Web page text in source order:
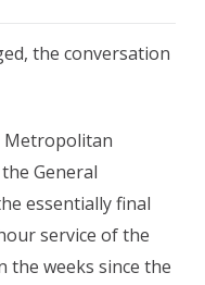
the conversation
Metropolitan
General
essentially final
service of the
the weeks since the